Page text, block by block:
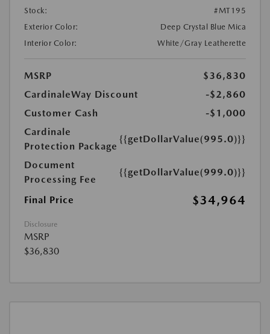
Stock:
#MT195
Exterior Color:
Deep Crystal Blue Mica
Interior Color:
White/Gray Leatherette
MSRP
$36,830
CardinaleWay Discount
-$2,860
Customer Cash
-$1,000
Cardinale
Protection Package
{{getDollarValue(995.0)}}
Document
Processing Fee
{{getDollarValue(999.0)}}
Final Price $34,964
Disclosure
MSRP
$36,830